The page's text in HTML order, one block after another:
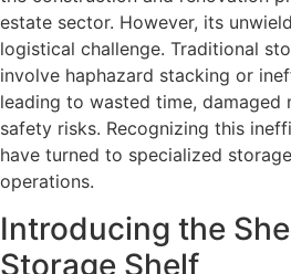
estate sector. However, its
logistical challenge. Traditional
involve haphazard stacking or
leading to wasted time, damaged
safety risks. Recognizing this
have turned to specialized
operations.
Introducing the
Storage Shelf